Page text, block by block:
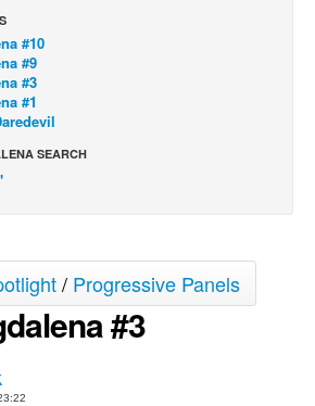
#10
#9
#3
#1
SEARCH
/ Progressive Panels
#3